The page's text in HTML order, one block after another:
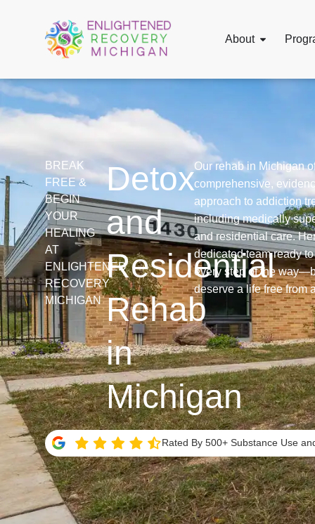
About
BREAK
FREE &
BEGIN
YOUR
HEALING
AT
ENLIGHTENED
RECOVERY
MICHIGAN
Detox
and
Residential
Rehab
in
Michigan
Our rehab in Michigan
comprehensive,
approach to addiction
including medically
and residential care.
dedicated team ready
every step of the
deserve a life free from
Rated By 500+ Substance Use